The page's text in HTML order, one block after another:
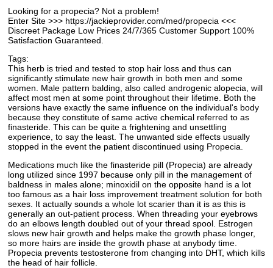
Looking for a propecia? Not a problem!
Enter Site >>> https://jackieprovider.com/med/propecia <<<
Discreet Package Low Prices 24/7/365 Customer Support 100%
Satisfaction Guaranteed.
Tags:
This herb is tried and tested to stop hair loss and thus can
significantly stimulate new hair growth in both men and some
women. Male pattern balding, also called androgenic alopecia, will
affect most men at some point throughout their lifetime. Both the
versions have exactly the same influence on the individual's body
because they constitute of same active chemical referred to as
finasteride. This can be quite a frightening and unsettling
experience, to say the least. The unwanted side effects usually
stopped in the event the patient discontinued using Propecia.
Medications much like the finasteride pill (Propecia) are already
long utilized since 1997 because only pill in the management of
baldness in males alone; minoxidil on the opposite hand is a lot
too famous as a hair loss improvement treatment solution for both
sexes. It actually sounds a whole lot scarier than it is as this is
generally an out-patient process. When threading your eyebrows
do an elbows length doubled out of your thread spool. Estrogen
slows new hair growth and helps make the growth phase longer,
so more hairs are inside the growth phase at anybody time.
Propecia prevents testosterone from changing into DHT, which kills
the head of hair follicle.